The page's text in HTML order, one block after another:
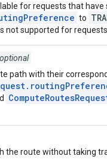
for requests that have
to
is not supported for
optional
path with their
the route without taking